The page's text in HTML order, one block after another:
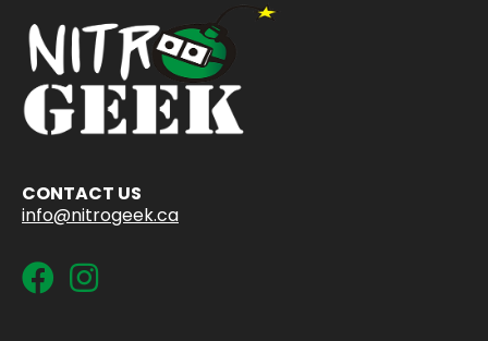
CONTACT US
info@nitrogeek.ca